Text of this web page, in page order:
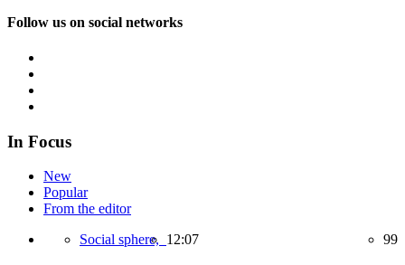
Follow us on social networks
In Focus
New
Popular
From the editor
Social sphere, 12:07 99